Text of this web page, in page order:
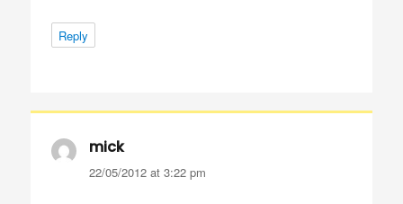
Reply
micksays:
22/05/2012 at 3:22 pm